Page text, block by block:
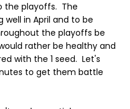
the playoffs. The
in April and to be
the playoffs be
rather be healthy and
with the 1 seed. Let's
to get them battle